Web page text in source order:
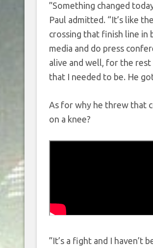
”Something changed
Paul admitted. “It’s like
crossing that finish line in
media and do press
alive and well, for the rest
that I needed to be. He
As for why he threw that
on a knee?
”It’s a fight and I haven’t